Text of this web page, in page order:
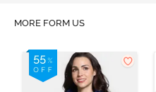
MORE FORM US